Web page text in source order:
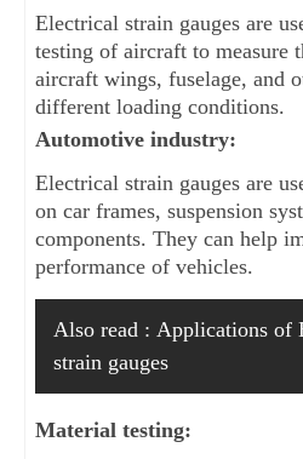
Electrical strain gauges are
testing of aircraft to measure
aircraft wings, fuselage, and
different loading conditions.
Automotive industry:
Electrical strain gauges are
on car frames, suspension
components. They can help
performance of vehicles.
Also read : Applications of
strain gauges
Material testing: